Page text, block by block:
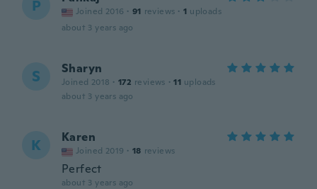
P Joined 2016 · 91 reviews · 1 uploads
about 3 years ago
S Sharyn
Joined 2018 · 172 reviews · 11 uploads
about 3 years ago
K Karen
Joined 2019 · 18 reviews
Perfect
about 3 years ago